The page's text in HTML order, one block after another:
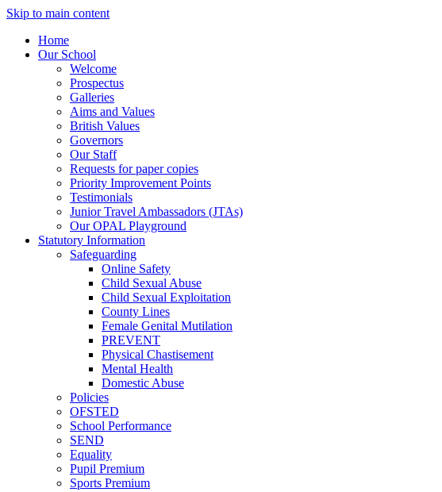
Skip to main content
Home
Our School
Welcome
Prospectus
Galleries
Aims and Values
British Values
Governors
Our Staff
Requests for paper copies
Priority Improvement Points
Testimonials
Junior Travel Ambassadors (JTAs)
Our OPAL Playground
Statutory Information
Safeguarding
Online Safety
Child Sexual Abuse
Child Sexual Exploitation
County Lines
Female Genital Mutilation
PREVENT
Physical Chastisement
Mental Health
Domestic Abuse
Policies
OFSTED
School Performance
SEND
Equality
Pupil Premium
Sports Premium